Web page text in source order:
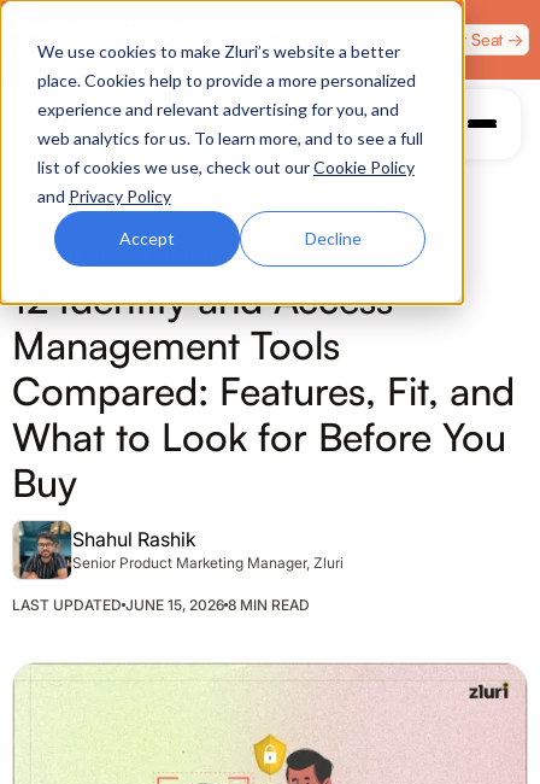
We use cookies to make Zluri’s website a better
place. Cookies help to provide a more personalized
experience and relevant advertising for you, and
web analytics for us. To learn more, and to see a full
list of cookies we use, check out ourCookie Policy
and Privacy Policy
Accept Decline
Plaza, Las Vegas. August 4.
Claim Your Seat →
COMPLIANCE FRAMEWORKS
12 Identity and Access
Management Tools
Compared: Features, Fit, and
What to Look for Before You
Buy
Shahul Rashik
Senior Product Marketing Manager, Zluri
LAST UPDATED JUNE 15, 2026 8 MIN READ